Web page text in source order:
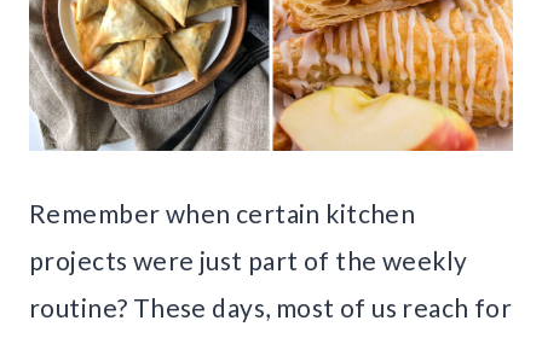
Remember when certain kitchen
projects were just part of the weekly
routine? These days, most of us reach for